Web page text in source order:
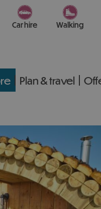
Car hire Walking
Plan & travel